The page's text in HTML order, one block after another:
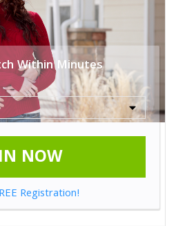
Within Minutes
NOW
Registration!